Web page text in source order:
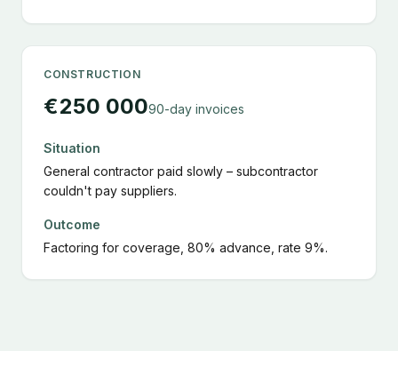
CONSTRUCTION
€250 00090-day invoices
Situation
General contractor paid slowly – subcontractor
couldn't pay suppliers.
Outcome
Factoring for coverage, 80% advance, rate 9%.